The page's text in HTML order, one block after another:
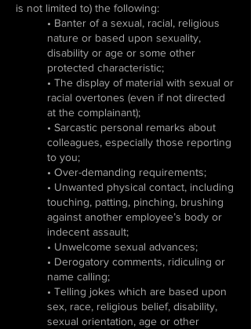
is not limited to) the following:
• Banter of a sexual, racial, religious
nature or based upon sexuality,
disability or age or some other
protected characteristic;
• The display of material with sexual or
racial overtones (even if not directed
at the complainant);
• Sarcastic personal remarks about
colleagues, especially those reporting
to you;
• Over-demanding requirements;
• Unwanted physical contact, including
touching, patting, pinching, brushing
against another employee’s body or
indecent assault;
• Unwelcome sexual advances;
• Derogatory comments, ridiculing or
name calling;
• Telling jokes which are based upon
sex, race, religious belief, disability,
sexual orientation, age or other